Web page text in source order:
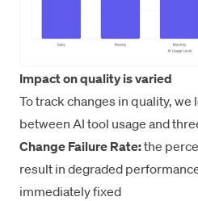
Impact on quality is varied
To track changes in quality,
between AI tool usage and
Change Failure Rate:the
result in degraded
immediately fixed